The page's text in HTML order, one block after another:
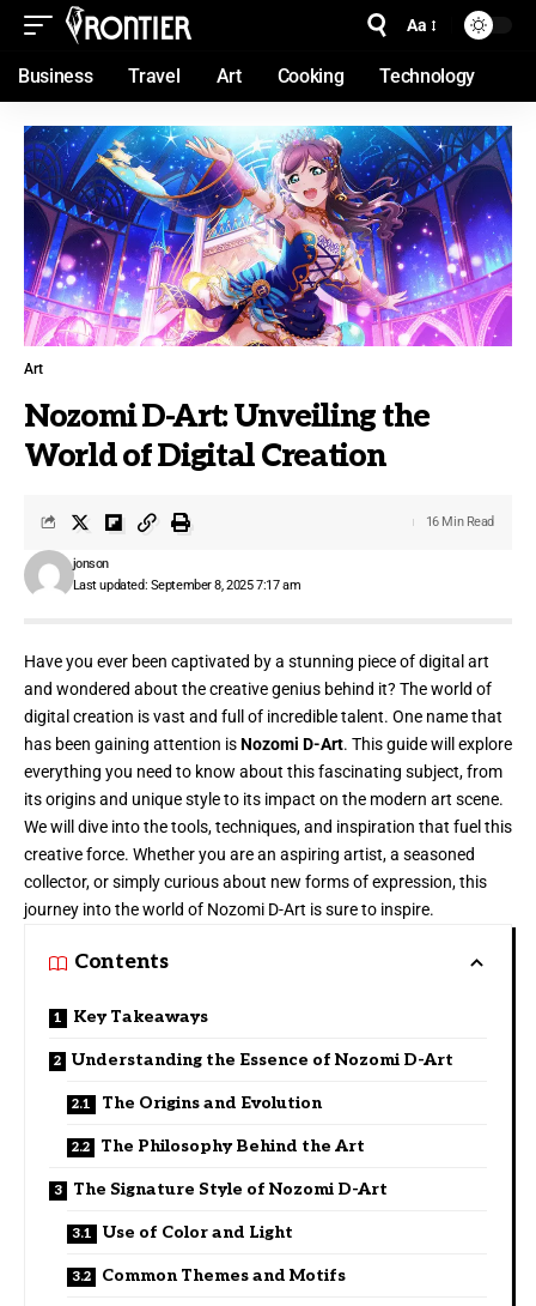
Aa
Business Travel Art Cooking Technology
Art
Nozomi D-Art: Unveiling the
World of Digital Creation
Last updated: September 8, 2025 7:17 am
jonson
16 Min Read
Have you ever been captivated by a stunning piece of digital art
and wondered about the creative genius behind it? The world of
digital creation is vast and full of incredible talent. One name that
has been gaining attention isNozomi D-Art. This guide will explore
everything you need to know about this fascinating subject, from
its origins and unique style to its impact on the modern art scene.
We will dive into the tools, techniques, and inspiration that fuel this
creative force. Whether you are an aspiring artist, a seasoned
collector, or simply curious about new forms of expression, this
journey into the world of Nozomi D-Art is sure to inspire.
Contents
Key Takeaways
Understanding the Essence of Nozomi D-Art
The Origins and Evolution
The Philosophy Behind the Art
The Signature Style of Nozomi D-Art
Use of Color and Light
Common Themes and Motifs